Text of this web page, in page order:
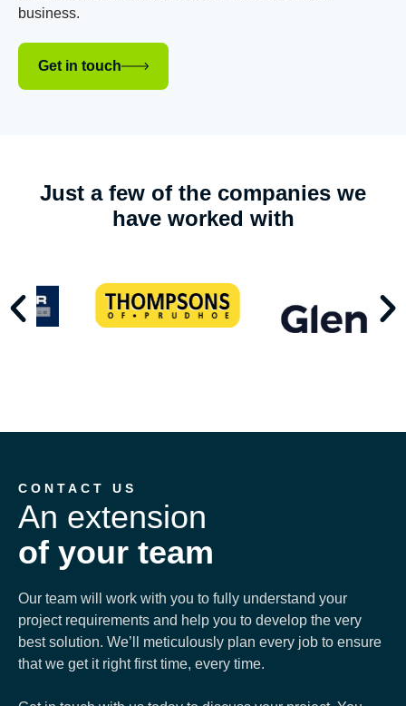
business.
Get in touch
Just a few of the companies we
have worked with
CONTACT US
An extension
of your team
Our team will work with you to fully understand your
project requirements and help you to develop the very
best solution. We’ll meticulously plan every job to ensure
that we get it right first time, every time.